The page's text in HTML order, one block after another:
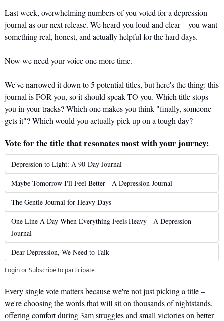
Last week, overwhelming numbers of you voted for a depression
journal as our next release. We heard you loud and clear – you want
something real, honest, and actually helpful for the hard days.
Now we need your voice one more time.
We've narrowed it down to 5 potential titles, but here's the thing: this
journal is FOR you, so it should speak TO you. Which title stops
you in your tracks? Which one makes you think "finally, someone
gets it"? Which would you actually pick up on a tough day?
Vote for the title that resonates most with your journey:
Depression to Light: A 90-Day Journal
Maybe Tomorrow I'll Feel Better - A Depression Journal
The Gentle Journal for Heavy Days
One Line A Day When Everything Feels Heavy - A Depression
Journal
Dear Depression, We Need to Talk
LoginorSubscribeto participate
Every single vote matters because we're not just picking a title –
we're choosing the words that will sit on thousands of nightstands,
offering comfort during 3am struggles and small victories on better